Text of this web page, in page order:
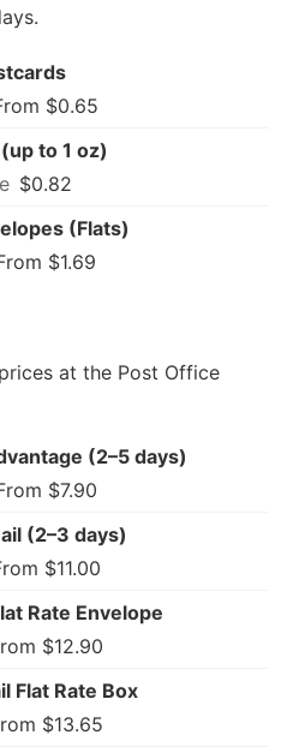
$0.65
to 1 oz)
$0.82
(Flats)
$1.69
at the Post Office
(2–5 days)
$7.90
(2–3 days)
$11.00
Rate Envelope
$12.90
Flat Rate Box
$13.65